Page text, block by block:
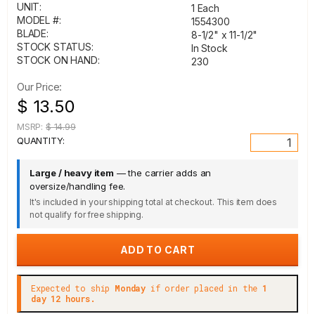
UNIT:
1 Each
MODEL #:
1554300
BLADE:
8-1/2" x 11-1/2"
STOCK STATUS:
In Stock
STOCK ON HAND:
230
Our Price:
$ 13.50
MSRP: $ 14.99
QUANTITY:
Large / heavy item — the carrier adds an
oversize/handling fee.
It's included in your shipping total at checkout. This item does
not qualify for free shipping.
Expected to ship Monday if order placed in the 1
day 12 hours.